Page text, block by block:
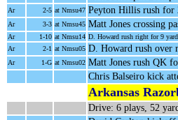
Ar 2-5 at Nmsu47 Peyton Hillis rush for
Ar 3-3 at Nmsu45 Matt Jones crossing
Ar 1-10 at Nmsu14 D. Howard rush right for 9
Ar
2-1 at Nmsu05 D. Howard rush over
Ar 1-G at Nmsu02 Matt Jones rush QK
Chris Balseiro kick
Arkansas
Drive: 6 plays, 52